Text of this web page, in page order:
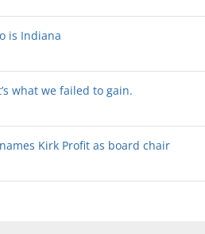
is Indiana
what we failed to gain.
Kirk Profit as board chair